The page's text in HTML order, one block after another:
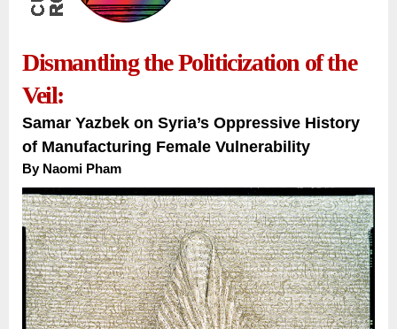
Dismantling the Politicization of the
Veil:
Samar Yazbek on Syria’s Oppressive History
of Manufacturing Female Vulnerability
By Naomi Pham